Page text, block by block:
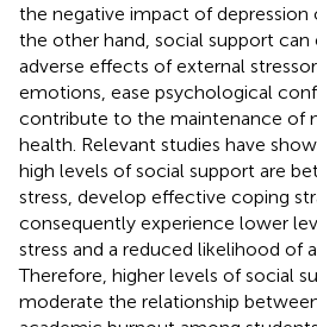
the negative impact of
the other hand, social support
adverse effects of external
emotions, ease psychological
contribute to the maintenance of
health. Relevant studies have
high levels of social support are
stress, develop effective coping
consequently experience lower
stress and a reduced likelihood of
Therefore, higher levels of social
moderate the relationship